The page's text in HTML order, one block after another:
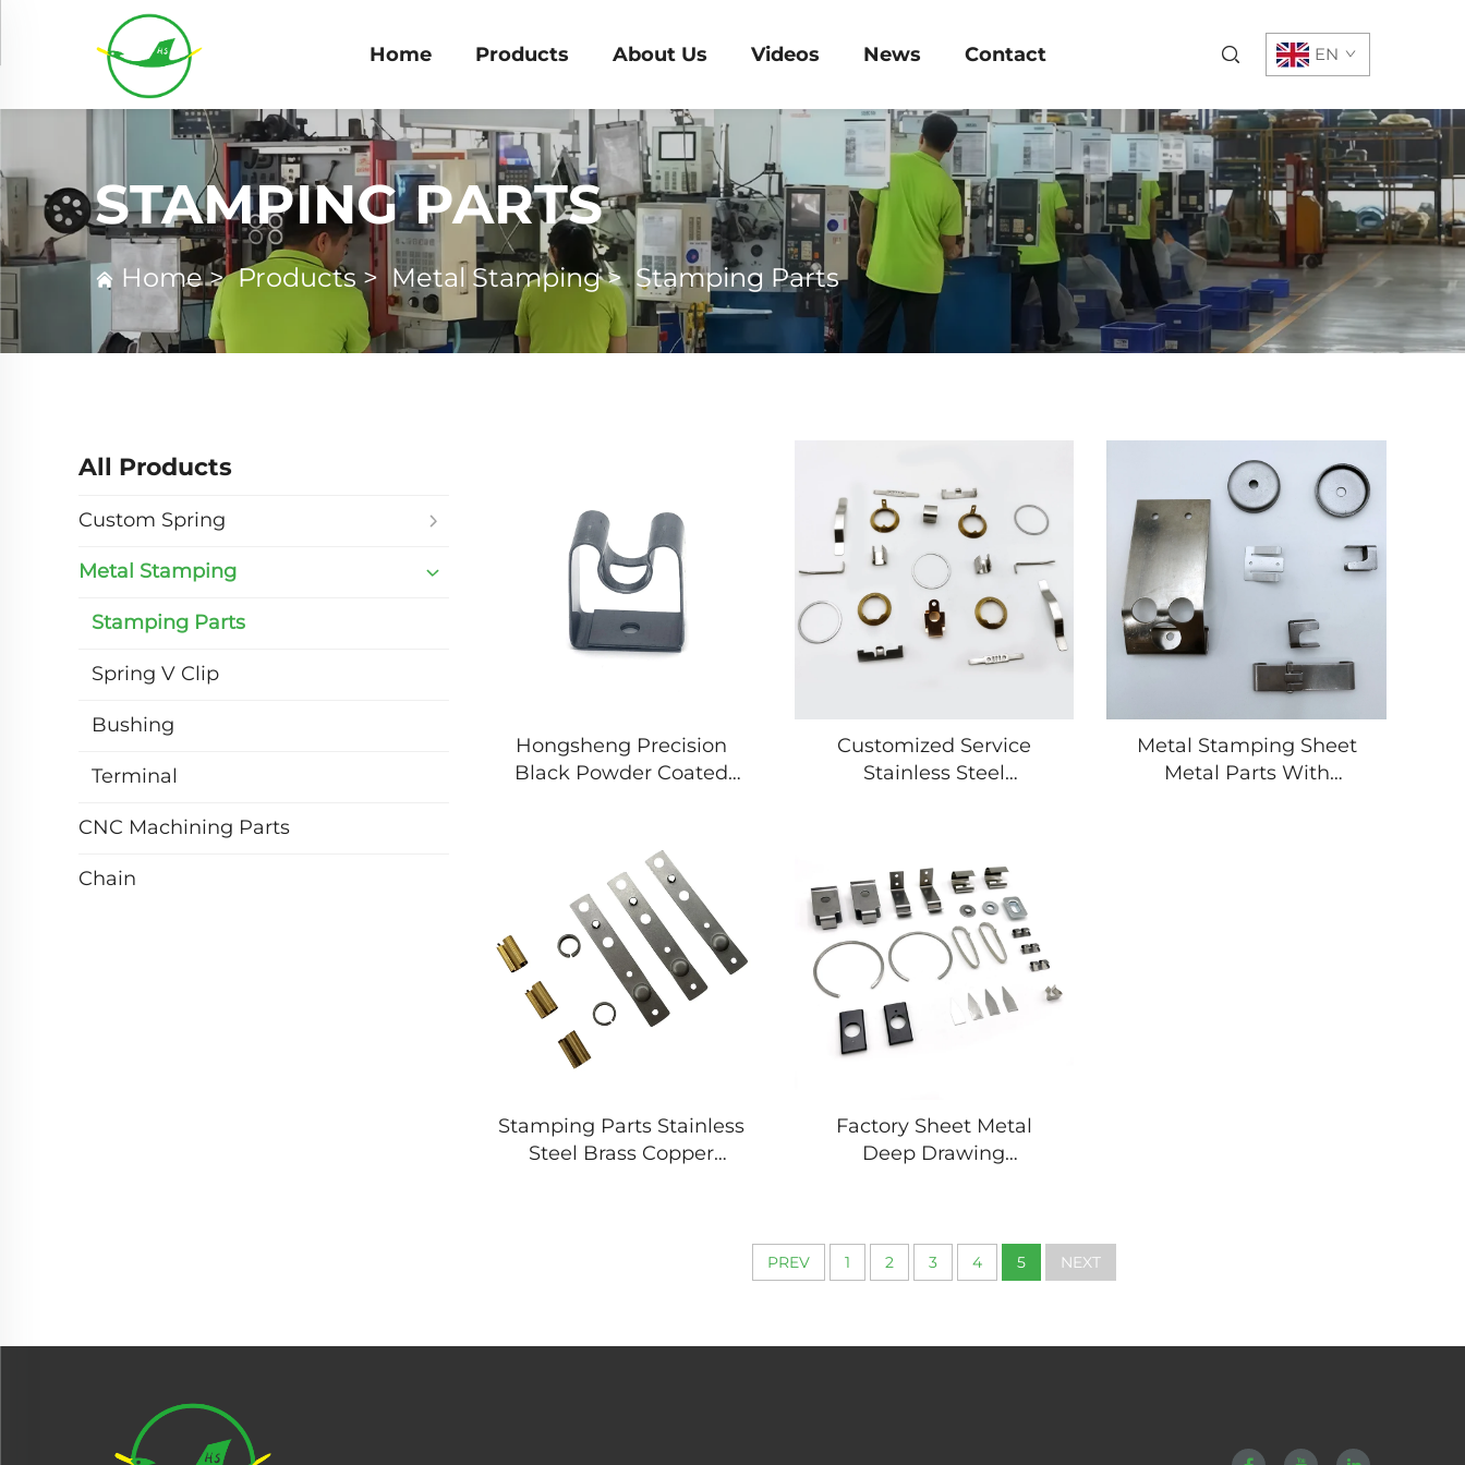
Home Products About Us Videos News Contact EN
STAMPING PARTS
Home>Products>Metal Stamping> Stamping Parts
All Products
Custom Spring
Metal Stamping
Stamping Parts
Spring V Clip
Bushing
Terminal
CNC Machining Parts
Chain
Hongsheng Precision
Black Powder Coated
Customized Service
Stainless Steel
Metal Stamping Sheet
Metal Parts With
Stamping Parts Stainless
Steel Brass Copper
Factory Sheet Metal
Deep Drawing
PREV 1 2 3 4 5 NEXT